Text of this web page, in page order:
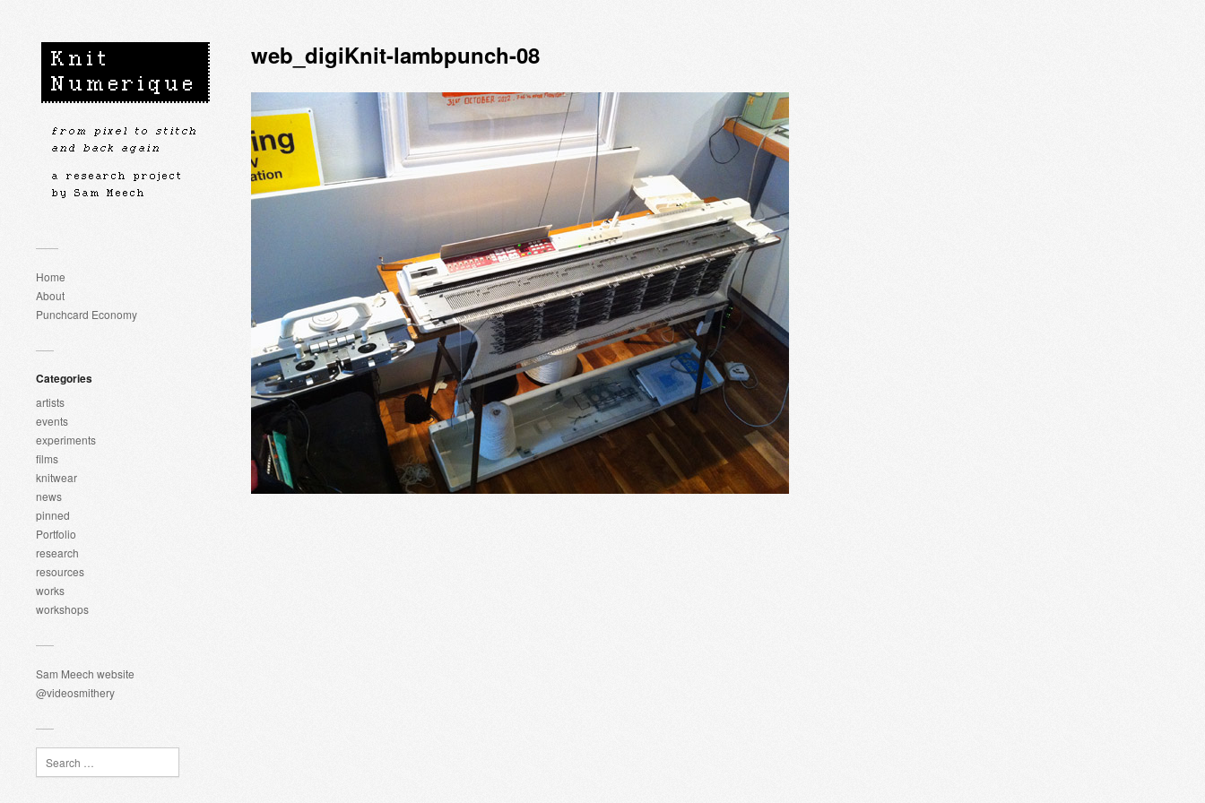
Home
About
Punchcard Economy
Categories
artists
events
experiments
films
knitwear
news
pinned
Portfolio
research
resources
works
workshops
Sam Meech website
@videosmithery
web_digiKnit-lambpunch-08